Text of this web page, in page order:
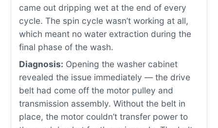
came out dripping wet at the end of every
cycle. The spin cycle wasn’t working at all,
which meant no water extraction during the
final phase of the wash.
Diagnosis: Opening the washer cabinet
revealed the issue immediately — the drive
belt had come off the motor pulley and
transmission assembly. Without the belt in
place, the motor couldn’t transfer power to